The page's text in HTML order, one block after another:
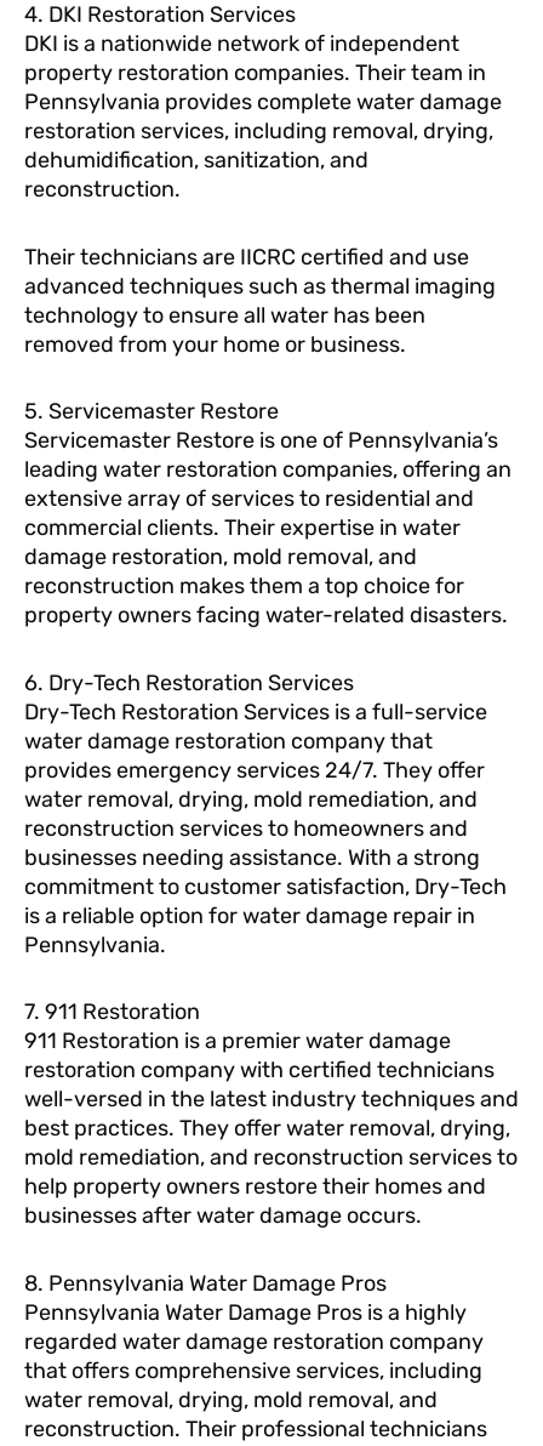
4. DKI Restoration Services
DKI is a nationwide network of independent
property restoration companies. Their team in
Pennsylvania provides complete water damage
restoration services, including removal, drying,
dehumidification, sanitization, and
reconstruction.
Their technicians are IICRC certified and use
advanced techniques such as thermal imaging
technology to ensure all water has been
removed from your home or business.
5. Servicemaster Restore
Servicemaster Restore is one of Pennsylvania’s
leading water restoration companies, offering an
extensive array of services to residential and
commercial clients. Their expertise in water
damage restoration, mold removal, and
reconstruction makes them a top choice for
property owners facing water-related disasters.
6. Dry-Tech Restoration Services
Dry-Tech Restoration Services is a full-service
water damage restoration company that
provides emergency services 24/7. They offer
water removal, drying, mold remediation, and
reconstruction services to homeowners and
businesses needing assistance. With a strong
commitment to customer satisfaction, Dry-Tech
is a reliable option for water damage repair in
Pennsylvania.
7. 911 Restoration
911 Restoration is a premier water damage
restoration company with certified technicians
well-versed in the latest industry techniques and
best practices. They offer water removal, drying,
mold remediation, and reconstruction services to
help property owners restore their homes and
businesses after water damage occurs.
8. Pennsylvania Water Damage Pros
Pennsylvania Water Damage Pros is a highly
regarded water damage restoration company
that offers comprehensive services, including
water removal, drying, mold removal, and
reconstruction. Their professional technicians